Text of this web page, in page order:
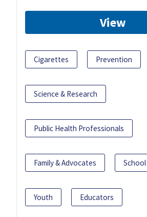
View
Cigarettes Prevention
Science & Research
Public Health Professionals
Family & Advocates
Youth Educators